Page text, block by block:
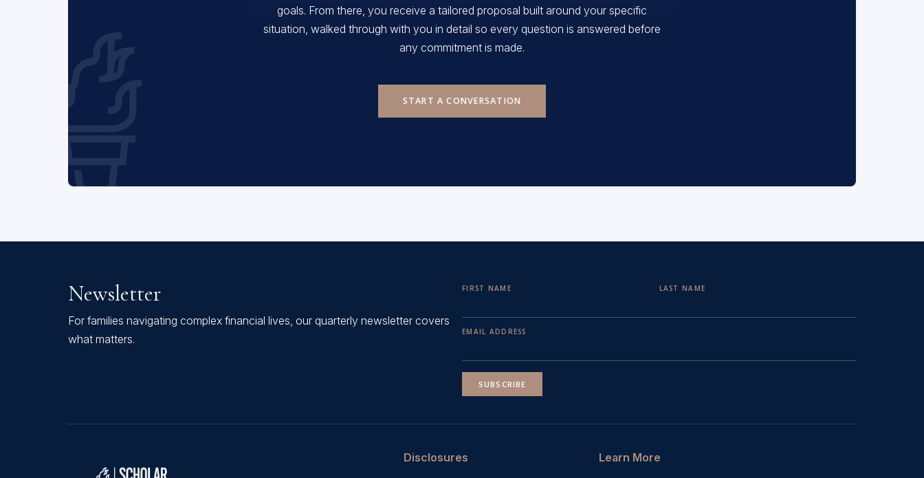
goals. From there, you receive a tailored proposal built around your specific
situation, walked through with you in detail so every question is answered before
any commitment is made.
START A CONVERSATION
Newsletter
For families navigating complex financial lives, our quarterly newsletter covers
what matters.
FIRST NAME LAST NAME
EMAIL ADDRESS
SUBSCRIBE
Disclosures
Learn More